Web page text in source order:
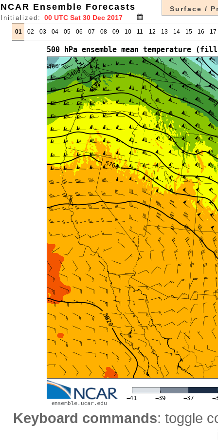
NCAR Ensemble Forecasts
Initialized:
Surface /
01 02 03 04 05 06 07 08 09 10 11 12 13 14 15 16 17
Keyboard commands: toggle